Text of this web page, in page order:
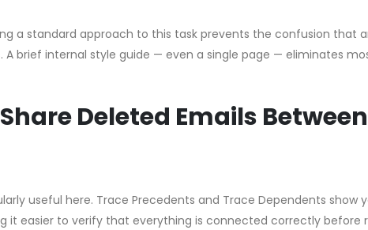
a standard approach to this task prevents the confusion that
brief internal style guide — even a single page — eliminates
Deleted Emails Between
useful here. Trace Precedents and Trace Dependents show
it easier to verify that everything is connected correctly before